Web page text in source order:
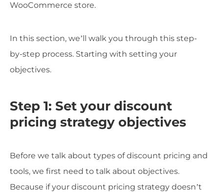
WooCommerce store.
In this section, we’ll walk you through this step-
by-step process. Starting with setting your
objectives.
Step 1: Set your discount
pricing strategy objectives
Before we talk about types of discount pricing and
tools, we first need to talk about objectives.
Because if your discount pricing strategy doesn’t